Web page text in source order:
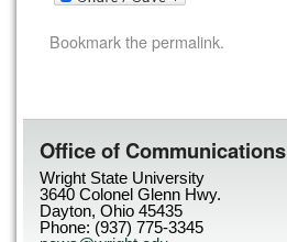
Bookmark thepermalink.
Office of Communications
Wright State University
3640 Colonel Glenn Hwy.
Dayton, Ohio 45435
Phone: (937) 775-3345